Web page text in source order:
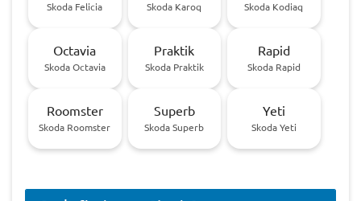
Skoda Felicia Skoda Karoq Skoda Kodiaq
Octavia
Skoda Octavia
Praktik
Skoda Praktik
Rapid
Skoda Rapid
Roomster
Skoda Roomster
Superb
Skoda Superb
Yeti
Skoda Yeti